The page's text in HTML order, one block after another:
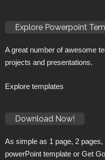
Explore Powerpoint
A great number of awesome
projects and presentations.
Explore templates
Download Now!
As simple as 1 page, 2
powerPoint template or Get